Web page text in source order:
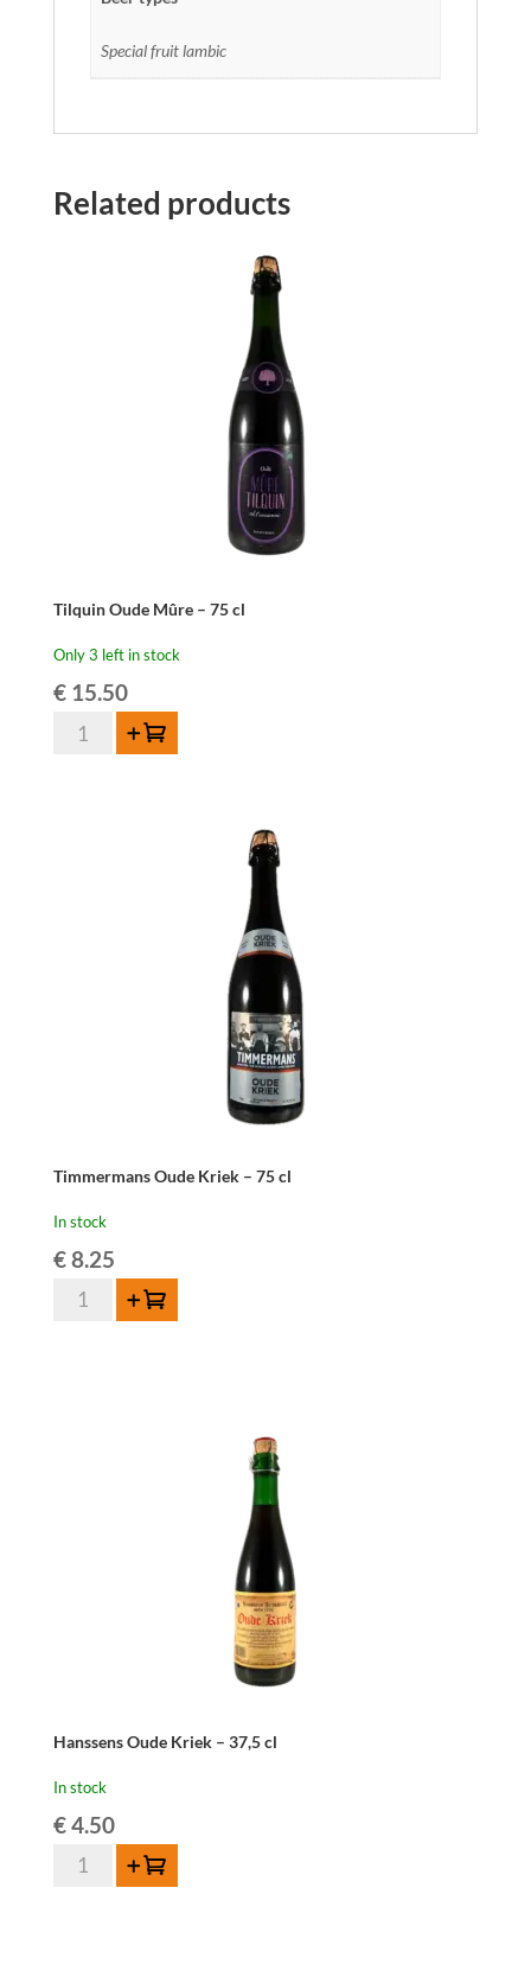
Special fruit lambic
Related products
Tilquin Oude Mûre – 75 cl
Only 3 left in stock
€15.50
Tilquin
Add to cart
Timmermans Oude Kriek – 75 cl
In stock
€8.25
TimmermansAdd to cart
Hanssens Oude Kriek – 37,5 cl
In stock
€4.50
Hanssens
Add to cart